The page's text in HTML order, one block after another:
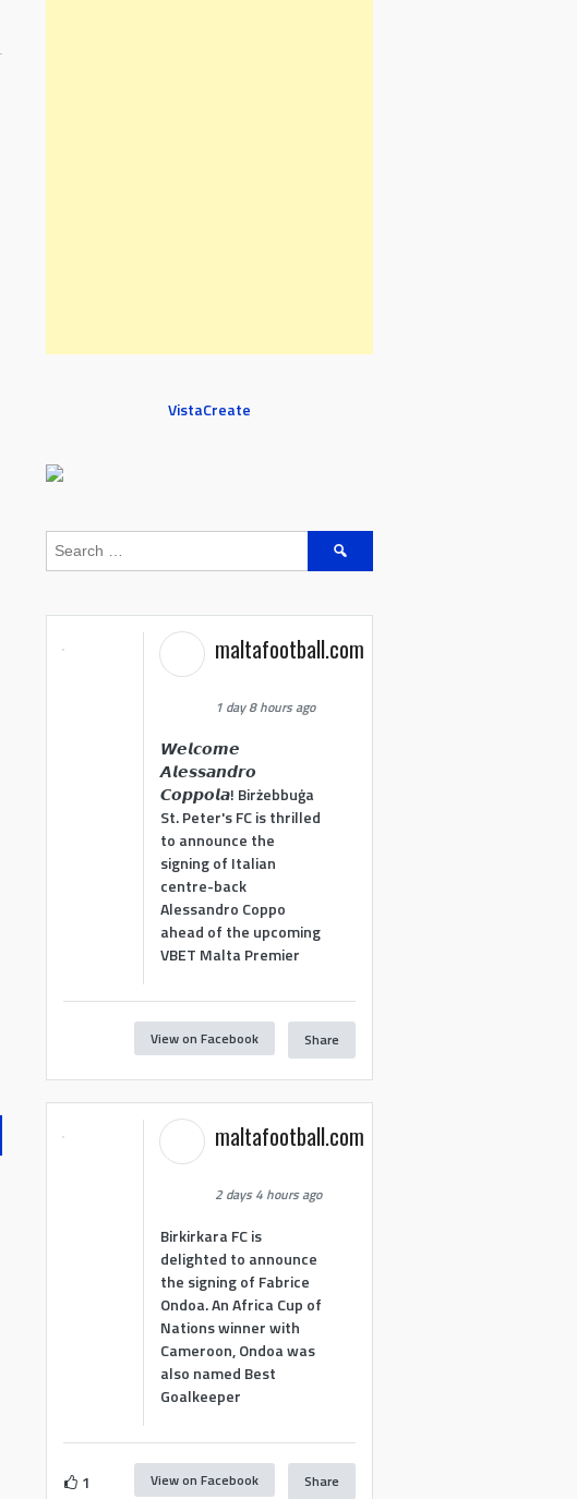
VistaCreate
Search
maltafootball.com
1 day 8 hours ago
𝙒𝙚𝙡𝙘𝙤𝙢𝙚
𝘼𝙡𝙚𝙨𝙨𝙖𝙣𝙙𝙧𝙤
𝘾𝙤𝙥𝙥𝙤𝙡𝙖! Birżebbuġa
St. Peter's FC is thrilled
to announce the
signing of Italian
centre-back
Alessandro Coppo
ahead of the upcoming
VBET Malta Premier
View on Facebook Share
maltafootball.com
2 days 4 hours ago
Birkirkara FC is
delighted to announce
the signing of Fabrice
Ondoa. An Africa Cup of
Nations winner with
Cameroon, Ondoa was
also named Best
Goalkeeper
1 View on Facebook Share